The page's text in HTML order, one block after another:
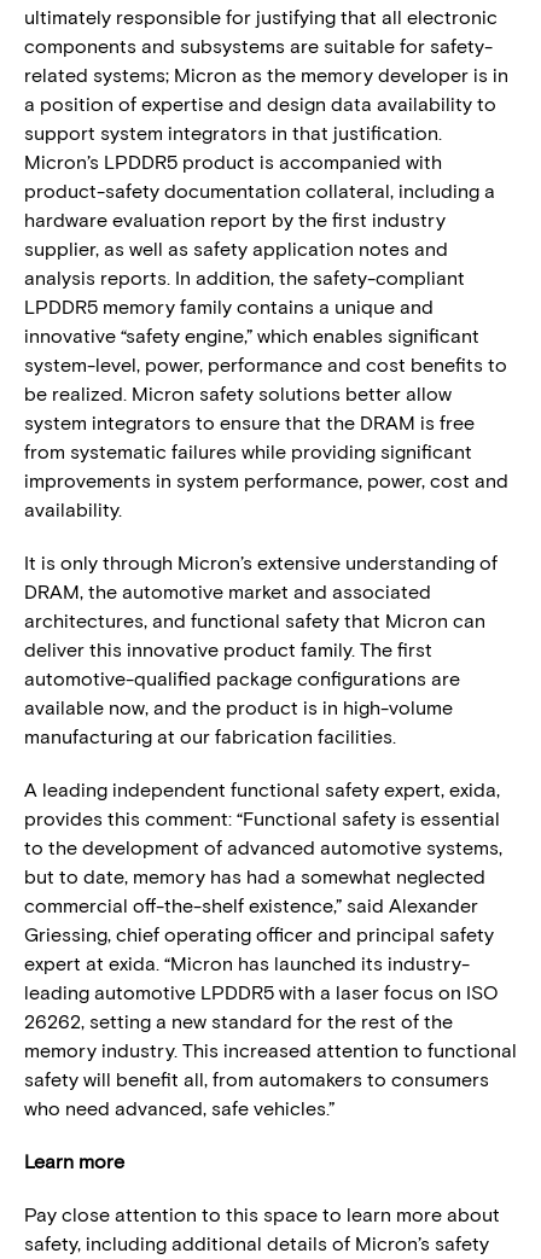
ultimately responsible for justifying that all electronic
components and subsystems are suitable for safety-
related systems; Micron as the memory developer is in
a position of expertise and design data availability to
support system integrators in that justification.
Micron’s LPDDR5 product is accompanied with
product-safety documentation collateral, including a
hardware evaluation report by the first industry
supplier, as well as safety application notes and
analysis reports. In addition, the safety-compliant
LPDDR5 memory family contains a unique and
innovative “safety engine,” which enables significant
system-level, power, performance and cost benefits to
be realized. Micron safety solutions better allow
system integrators to ensure that the DRAM is free
from systematic failures while providing significant
improvements in system performance, power, cost and
availability.
It is only through Micron’s extensive understanding of
DRAM, the automotive market and associated
architectures, and functional safety that Micron can
deliver this innovative product family. The first
automotive-qualified package configurations are
available now, and the product is in high-volume
manufacturing at our fabrication facilities.
A leading independent functional safety expert, exida,
provides this comment: “Functional safety is essential
to the development of advanced automotive systems,
but to date, memory has had a somewhat neglected
commercial off-the-shelf existence,” said Alexander
Griessing, chief operating officer and principal safety
expert at exida. “Micron has launched its industry-
leading automotive LPDDR5 with a laser focus on ISO
26262, setting a new standard for the rest of the
memory industry. This increased attention to functional
safety will benefit all, from automakers to consumers
who need advanced, safe vehicles.”
Learn more
Pay close attention to this space to learn more about
safety, including additional details of Micron’s safety